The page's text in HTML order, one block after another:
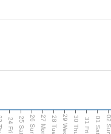
24 Fri 25 Sat 26 Sun 27 Mon 28 Tue 29 Wed 30 Thu 31 Fri 01 Sat 02